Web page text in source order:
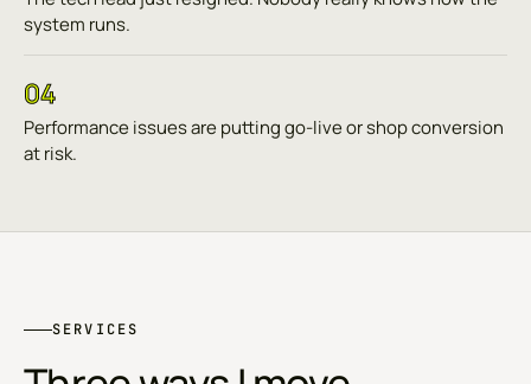
system runs.
04
Performance issues are putting go-live or shop conversion
at risk.
SERVICES